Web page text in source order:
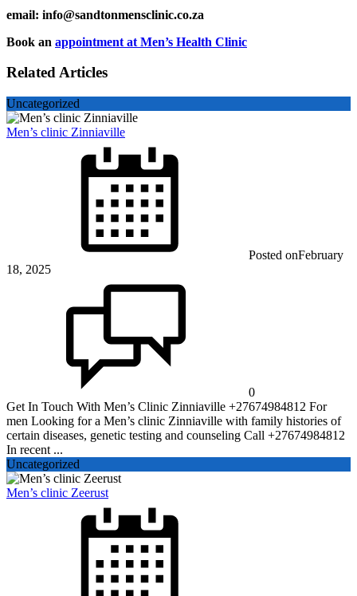
email: info@sandtonmensclinic.co.za
Book an appointment at Men’s Health Clinic
Related Articles
Uncategorized
Men’s clinic Zinniaville
Posted onFebruary
18, 2025
0
Get In Touch With Men’s Clinic Zinniaville +27674984812 For
men Looking for a Men’s clinic Zinniaville with family histories of
certain diseases, genetic testing and counseling Call +27674984812
In recent ...
Uncategorized
Men’s clinic Zeerust